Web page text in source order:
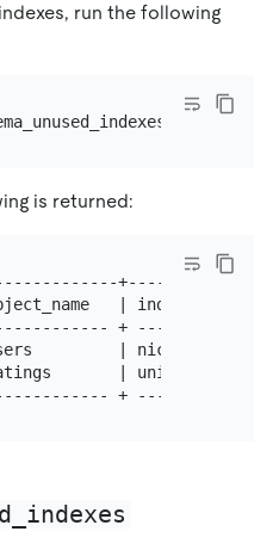
run the following
is returned:
| index_name
+
| nickname
|